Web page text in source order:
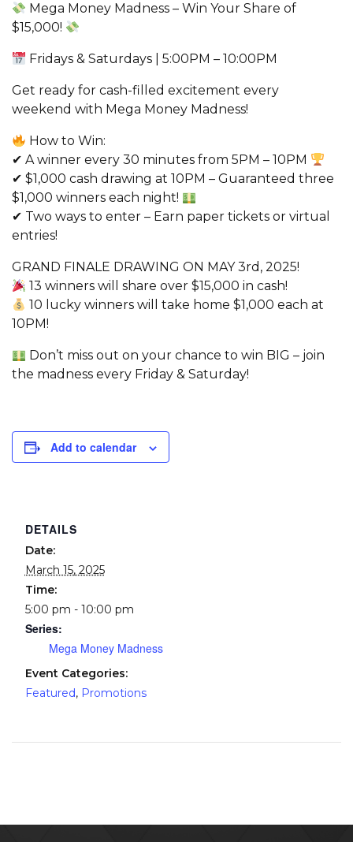
Mega Money Madness – Win Your Share of
$15,000!
Fridays & Saturdays | 5:00PM – 10:00PM
Get ready for cash-filled excitement every
weekend with Mega Money Madness!
How to Win:
✔ A winner every 30 minutes from 5PM – 10PM
✔ $1,000 cash drawing at 10PM – Guaranteed three
$1,000 winners each night!
✔ Two ways to enter – Earn paper tickets or virtual
entries!
GRAND FINALE DRAWING ON MAY 3rd, 2025!
13 winners will share over $15,000 in cash!
10 lucky winners will take home $1,000 each at
10PM!
Don’t miss out on your chance to win BIG – join
the madness every Friday & Saturday!
Add to calendar
DETAILS
Date:
March 15, 2025
Time:
5:00 pm - 10:00 pm
Series:
Mega Money Madness
Event Categories:
Featured, Promotions